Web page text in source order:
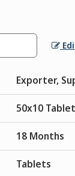
Exporter,
50x10
18 Months
Tablets